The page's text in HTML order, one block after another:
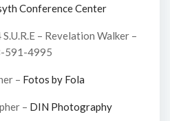
Conference Center
– Revelation Walker –
591-4995
– Fotos by Fola
– DIN Photography